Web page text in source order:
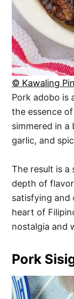
© Kawaling
Pork adobo is
the essence
simmered in a
garlic, and
The result is a
depth of
satisfying
heart of
nostalgia and
Pork